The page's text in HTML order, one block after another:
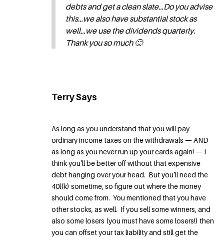
debts and get a clean slate…Do you advise
this…we also have substantial stock as
well…we use the dividends quarterly.
Thank you so much 🙂
Terry Says
As long as you understand that you will pay
ordinary income taxes on the withdrawals — AND
as long as you never run up your cards again! — I
think you’ll be better off without that expensive
debt hanging over your head. But you’ll need the
40l(k) sometime, so figure out where the money
should come from. You mentioned that you have
other stocks, as well. If you sell some winners, and
also some losers (you must have some losers!) then
you can offset your tax liability and still get the